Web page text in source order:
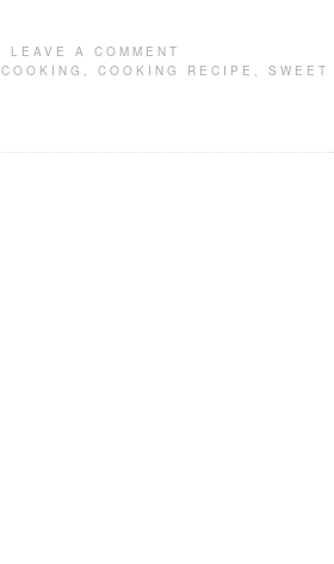
LEAVE A COMMENT
COOKING , COOKING RECIPE , SWEET